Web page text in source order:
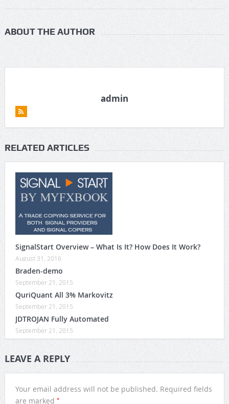
ABOUT THE AUTHOR
admin
RELATED ARTICLES
SignalStart Overview – What Is It? How Does It Work?
August 31, 2016
Braden-demo
September 21, 2015
QuriQuant All 3% Markovitz
September 21, 2015
JDTROJAN Fully Automated
September 21, 2015
LEAVE A REPLY
Your email address will not be published. Required fields
are marked *